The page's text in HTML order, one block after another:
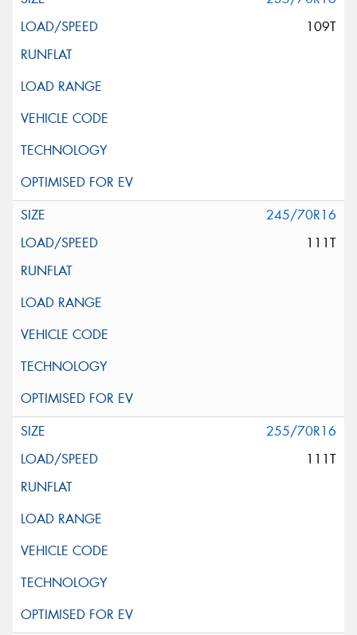
109T
245/70R16
111T
255/70R16
111T